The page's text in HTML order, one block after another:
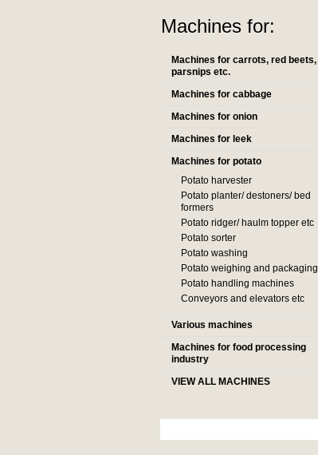
Machines for:
Machines for carrots, red beets,
parsnips etc.
Machines for cabbage
Machines for onion
Machines for leek
Machines for potato
Potato harvester
Potato planter/ destoners/ bed
formers
Potato ridger/ haulm topper etc
Potato sorter
Potato washing
Potato weighing and packaging
Potato handling machines
Conveyors and elevators etc
Various machines
Machines for food processing
industry
VIEW ALL MACHINES